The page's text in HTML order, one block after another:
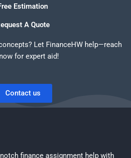
Estimation
A Quote
Let FinanceHW help—reach
for expert aid!
Contact us
finance assignment help with